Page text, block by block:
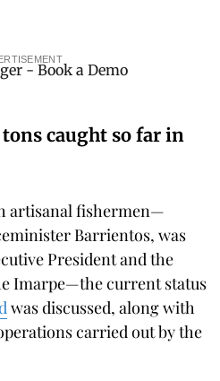
caught so far in
artisanal fishermen—
Barrientos, was
President and the
Imarpe—the current status
was discussed, along with
carried out by the